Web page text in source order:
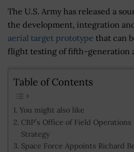
The U.S. Army has released a
the development, integration
aerial target prototype that can
flight testing of fifth-generation
Table of Contents
You might also like
CBP’s Office of Field
Strategy
Space Force Appoints Richard